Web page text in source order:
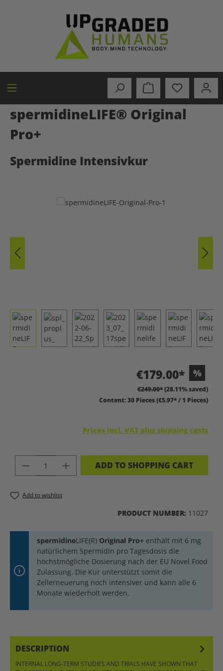
spermidineLIFE® Original
Pro+
Spermidine Intensivkur
Skip image gallery
€179.00* %
€249.00*(28.11% saved)
Content:30 Pieces(€5.97* / 1 Pieces)
Prices incl. VAT plus shipping costs
PRODUCT QUANTITY: ENTER THE
ADD TO SHOPPING CART
Add to wishlist
PRODUCT NUMBER: 11027
spermidineLIFE(R) Original Pro+ enthält mit 6 mg
natürlichem Spermidin pro Tagesdosis die
höchstmögliche Dosierung nach der EU Novel Food
Zulassung. Die Kur unterstützt somit die
Zellerneuerung noch intensiver und kann alle 6
Monate wiederholt werden.
DESCRIPTION
INTERNAL LONG-TERM STUDIES AND TRIALS HAVE SHOWN THAT